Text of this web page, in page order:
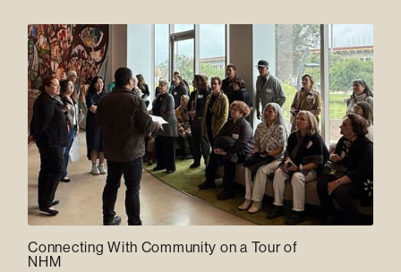
Connecting With Community on a Tour of
NHM